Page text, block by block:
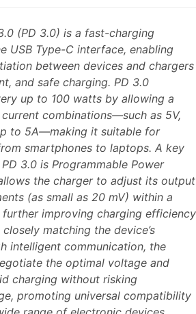
(PD 3.0) is a fast-charging
USB Type-C interface, enabling
between devices and chargers
and safe charging. PD 3.0
up to 100 watts by allowing a
combinations—such as 5V,
to 5A—making it suitable for
smartphones to laptops. A key
3.0 is Programmable Power
the charger to adjust its output
(as small as 20 mV) within a
further improving charging efficiency
matching the device’s
intelligent communication, the
the optimal voltage and
charging without risking
promoting universal compatibility